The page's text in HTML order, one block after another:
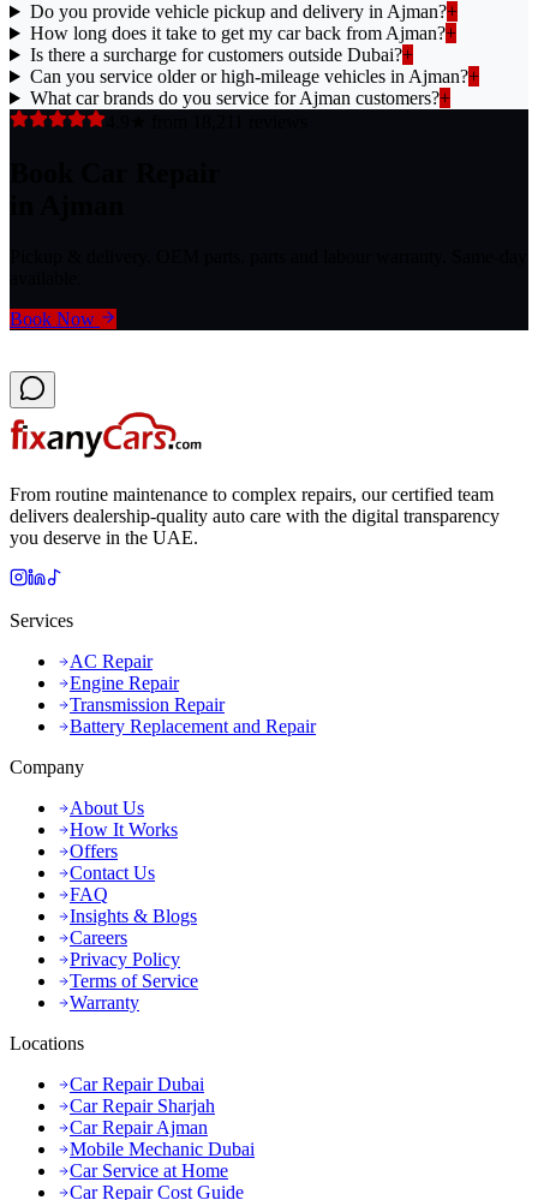
Do you provide vehicle pickup and delivery in Ajman?+
How long does it take to get my car back from Ajman?+
Is there a surcharge for customers outside Dubai?+
Can you service older or high-mileage vehicles in Ajman?+
What car brands do you service for Ajman customers?+
Book Now
From routine maintenance to complex repairs, our certified team
delivers dealership-quality auto care with the digital transparency
you deserve in the UAE.
Services
AC Repair
Engine Repair
Transmission Repair
Battery Replacement and Repair
Company
About Us
How It Works
Offers
Contact Us
FAQ
Insights & Blogs
Careers
Privacy Policy
Terms of Service
Warranty
Locations
Car Repair Dubai
Car Repair Sharjah
Car Repair Ajman
Mobile Mechanic Dubai
Car Service at Home
Car Repair Cost Guide